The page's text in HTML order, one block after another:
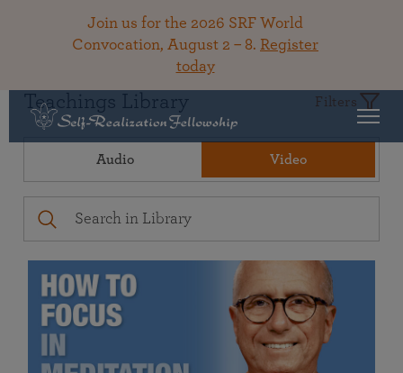
Join us for the 2026 SRF World
Convocation, August 2 – 8. Register
today
Teachings Library Filters
Audio Video